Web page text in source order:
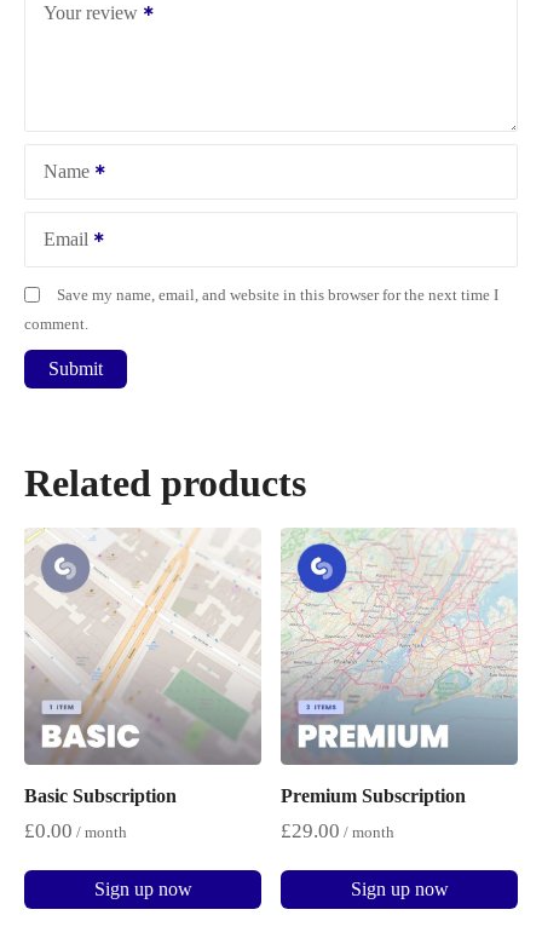
Your review
Name
Email
Save my name, email, and website in this browser for the next time I
comment.
Related products
Basic Subscription
£0.00 / month
Sign up now
Premium Subscription
£29.00 / month
Sign up now